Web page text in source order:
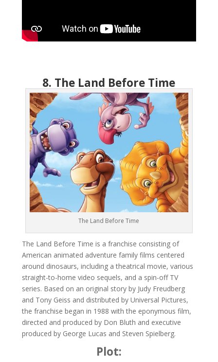
8. The Land Before Time
The Land Before Time
The Land Before Time is a franchise consisting of
American animated adventure family films centered
around dinosaurs, including a theatrical movie, various
straight-to-home video sequels, and a spin-off TV
series. Based on an original story by Judy Freudberg
and Tony Geiss and distributed by Universal Pictures,
the franchise began in 1988 with the eponymous film,
directed and produced by Don Bluth and executive
produced by George Lucas and Steven Spielberg.
Plot: